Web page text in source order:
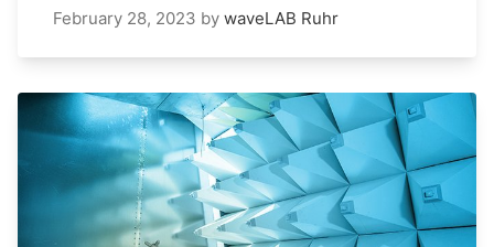
February 28, 2023 by waveLAB Ruhr